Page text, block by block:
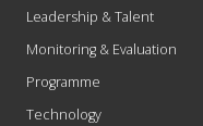
Leadership & Talent
Monitoring & Evaluation
Programme
Technology